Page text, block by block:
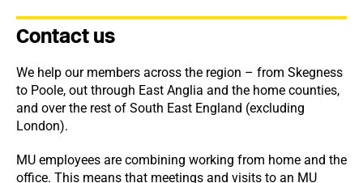
Contact us
We help our members across the region – from Skegness
to Poole, out through East Anglia and the home counties,
and over the rest of South East England (excluding
London).
MU employees are combining working from home and the
office. This means that meetings and visits to an MU